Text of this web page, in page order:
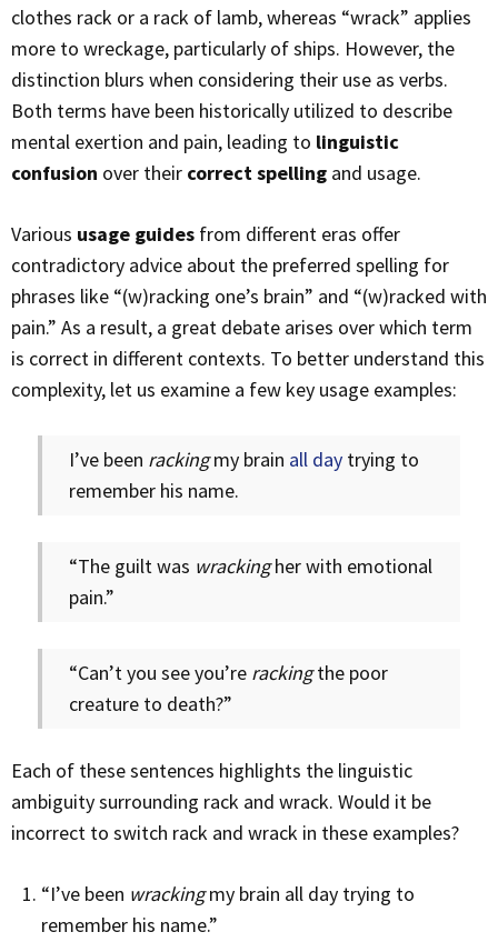
clothes rack or a rack of lamb, whereas “wrack” applies
more to wreckage, particularly of ships. However, the
distinction blurs when considering their use as verbs.
Both terms have been historically utilized to describe
mental exertion and pain, leading to linguistic
confusion over their correct spelling and usage.
Various usage guides from different eras offer
contradictory advice about the preferred spelling for
phrases like “(w)racking one’s brain” and “(w)racked with
pain.” As a result, a great debate arises over which term
is correct in different contexts. To better understand this
complexity, let us examine a few key usage examples:
I’ve been rackingmy brain all day trying to
remember his name.
“The guilt was wrackingher with emotional
pain.”
“Can’t you see you’re rackingthe poor
creature to death?”
Each of these sentences highlights the linguistic
ambiguity surrounding rack and wrack. Would it be
incorrect to switch rack and wrack in these examples?
“I’ve been wrackingmy brain all day trying to
remember his name.”